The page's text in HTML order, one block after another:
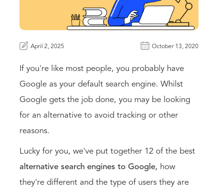
April 2, 2025 October 13, 2020
If you're like most people, you probably have
Google as your default search engine. Whilst
Google gets the job done, you may be looking
for an alternative to avoid tracking or other
reasons.
Lucky for you, we've put together 12 of the best
alternative search engines to Google, how
they're different and the type of users they are